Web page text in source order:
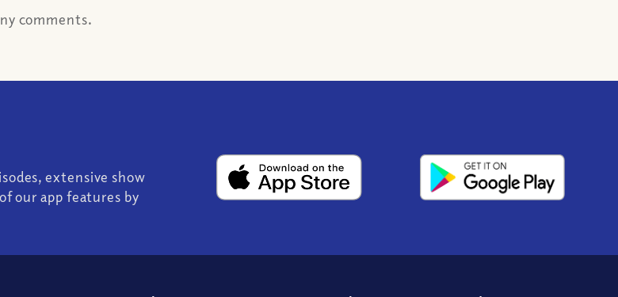
comments.
extensive show
our app features by